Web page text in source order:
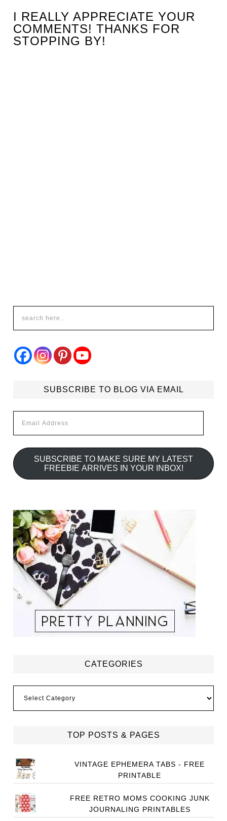
I REALLY APPRECIATE YOUR
COMMENTS! THANKS FOR
STOPPING BY!
SUBSCRIBE TO BLOG VIA EMAIL
Address
SUBSCRIBE TO MAKE SURE MY LATEST
FREEBIE ARRIVES IN YOUR INBOX!
CATEGORIES
TOP POSTS & PAGES
VINTAGE EPHEMERA TABS - FREE
PRINTABLE
FREE RETRO MOMS COOKING JUNK
JOURNALING PRINTABLES